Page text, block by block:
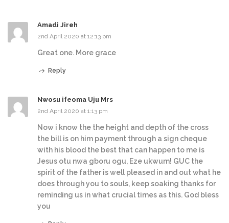
Amadi Jireh
2nd April 2020 at 12:13 pm
Great one. More grace
Reply
Nwosu ifeoma Uju Mrs
2nd April 2020 at 1:13 pm
Now i know the the height and depth of the cross
the bill is on him payment through a sign cheque
with his blood the best that can happen to me is
Jesus otu nwa gboru ogu, Eze ukwum! GUC the
spirit of the father is well pleased in and out what he
does through you to souls, keep soaking thanks for
reminding us in what crucial times as this. God bless
you